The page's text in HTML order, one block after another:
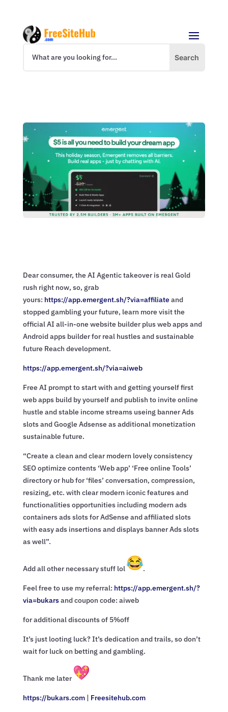
Dear consumer, the AI Agentic takeover is real Gold
rush right now, so, grab
yours: https://app.emergent.sh/?via=affiliateand
stopped gambling your future, learn more visit the
official AI all-in-one website builder plus web apps and
Android apps builder for real hustles and sustainable
future Reach development.
https://app.emergent.sh/?via=aiweb
Free AI prompt to start with and getting yourself first
web apps build by yourself and publish to invite online
hustle and stable income streams useing banner Ads
slots and Google Adsense as additional monetization
sustainable future.
“Create a clean and clear modern lovely consistency
SEO optimize contents ‘Web app’ ‘Free online Tools’
directory or hub for ‘files’ conversation, compression,
resizing, etc. with clear modern iconic features and
functionalities opportunities including modern ads
containers ads slots for AdSense and affiliated slots
with easy ads insertions and displays banner Ads slots
as well”.
Add all other necessary stuff lol .
Feel free to use my referral: https://app.emergent.sh/?
via=bukarsand coupon code: aiweb
for additional discounts of 5%off
It’s just looting luck? It’s dedication and trails, so don’t
wait for luck on betting and gambling.
Thank me later
https://bukars.com| Freesitehub.com